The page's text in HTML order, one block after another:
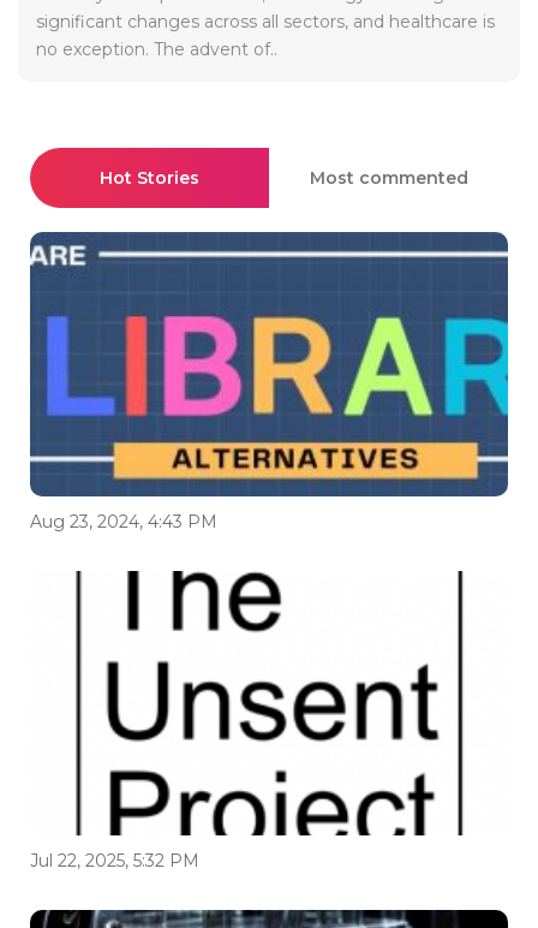
significant changes across all sectors, and healthcare is
no exception. The advent of..
Hot Stories Most commented
Aug 23, 2024, 4:43 PM
Jul 22, 2025, 5:32 PM